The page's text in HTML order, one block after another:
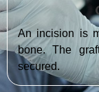
An incision is
bone. The
secured.